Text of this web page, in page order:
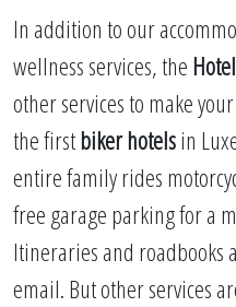
In addition to our
wellness services, the
other services to make
the firstbiker hotelsin
entire family rides
free garage parking for a
Itineraries and roadbooks
email. But other services